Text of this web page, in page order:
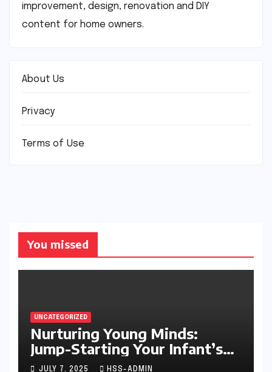
improvement, design, renovation and DIY
content for home owners.
About Us
Privacy
Terms of Use
You missed
UNCATEGORIZED
Nurturing Young Minds:
Jump-Starting Your Infant’s
Brain Development
JULY 7, 2025 HSS-ADMIN